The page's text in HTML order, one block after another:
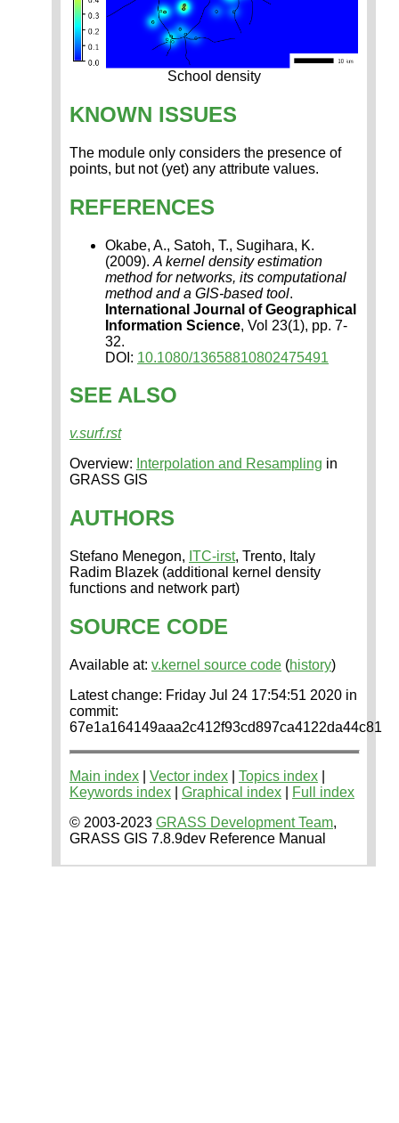
School density
KNOWN ISSUES
The module only considers the presence of
points, but not (yet) any attribute values.
REFERENCES
Okabe, A., Satoh, T., Sugihara, K.
(2009). A kernel density estimation
method for networks, its computational
method and a GIS-based tool.
International Journal of Geographical
Information Science, Vol 23(1), pp. 7-
32.
DOI: 10.1080/13658810802475491
SEE ALSO
v.surf.rst
Overview: Interpolation and Resampling in
GRASS GIS
AUTHORS
Stefano Menegon, ITC-irst, Trento, Italy
Radim Blazek (additional kernel density
functions and network part)
SOURCE CODE
Available at: v.kernel source code (history)
Latest change: Friday Jul 24 17:54:51 2020 in
commit:
67e1a164149aaa2c412f93cd897ca4122da44c81
Main index Vector index Topics index
Keywords index
Graphical index
Full index
© 2003-2023 GRASS Development Team,
GRASS GIS 7.8.9dev Reference Manual